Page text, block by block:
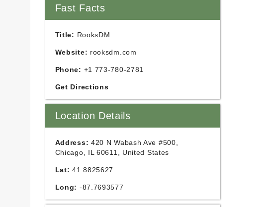
Fast Facts
Title: RooksDM
Website: rooksdm.com
Phone: +1 773-780-2781
Get Directions
Location Details
Address: 420 N Wabash Ave #500,
Chicago, IL 60611, United States
Lat: 41.8825627
Long: -87.7693577